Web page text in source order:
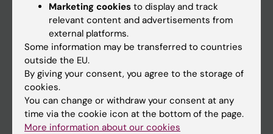
Course and programme websites
Student at KI
Staff
Staff portal
Contact and visit Karolinska Institutet
Marketing cookies to display and track
relevant content and advertisements from
external platforms.
Some information may be transferred to countries
outside the EU.
By giving your consent, you agree to the storage of
cookies.
You can change or withdraw your consent at any
time via the cookie icon at the bottom of the page.
More information about our cookies